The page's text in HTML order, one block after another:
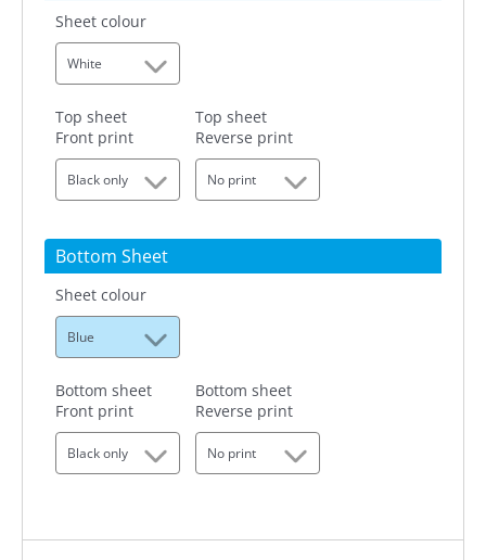
Sheet colour
White
Top sheet
Front print
Black only
Top sheet
Reverse print
No print
Bottom Sheet
Sheet colour
Blue
Bottom sheet
Front print
Black only
Bottom sheet
Reverse print
No print